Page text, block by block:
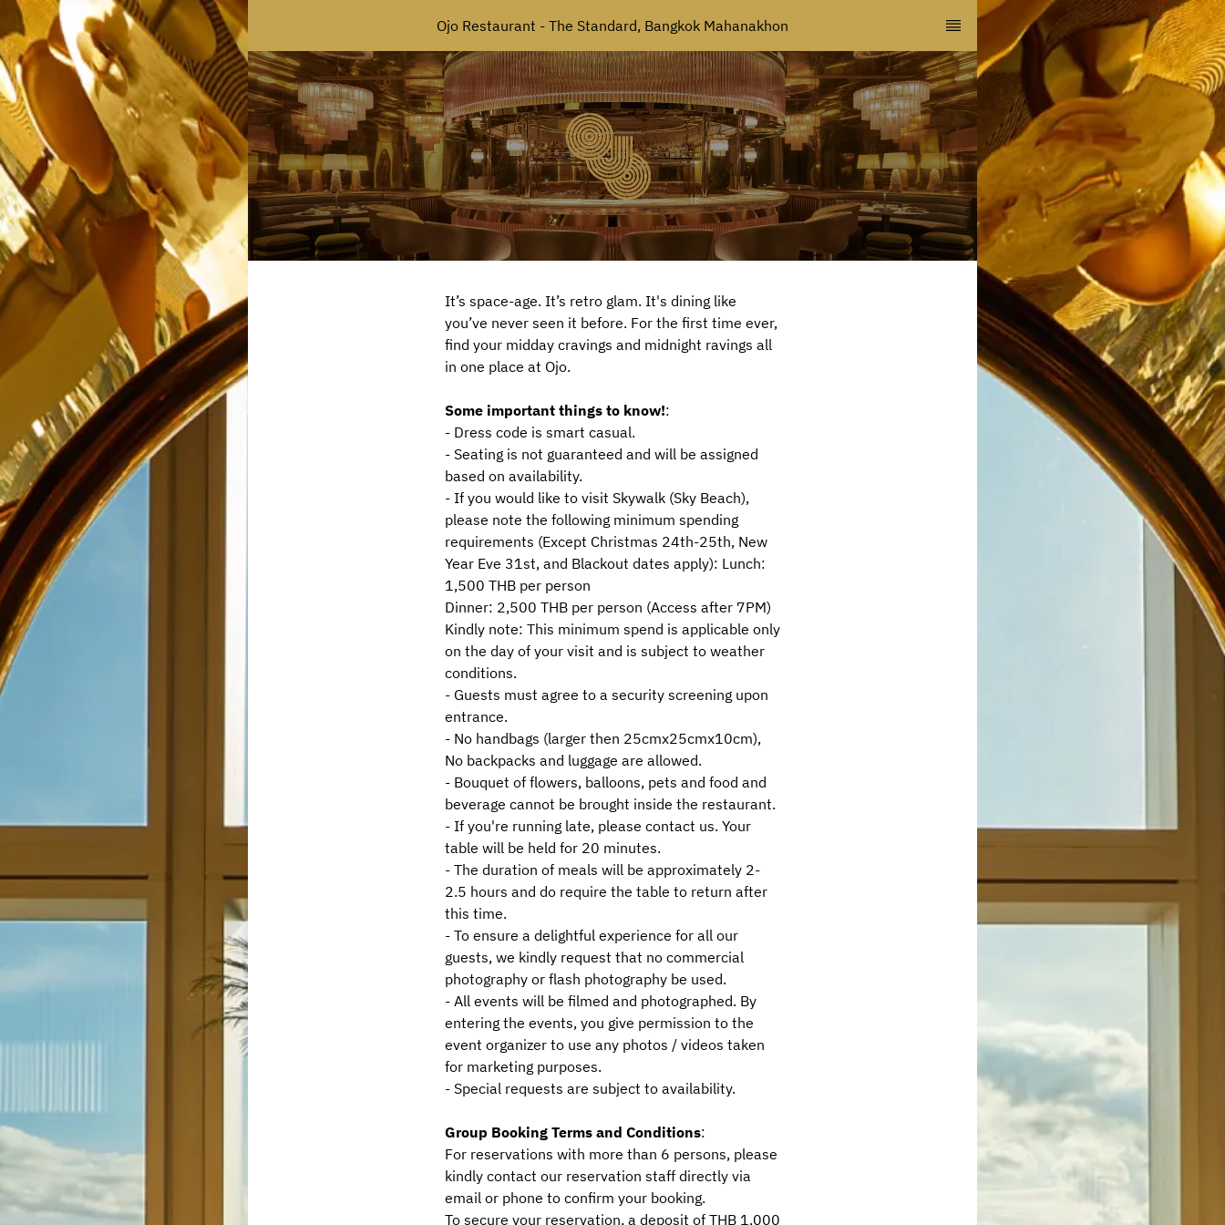
Ojo Restaurant - The Standard, Bangkok Mahanakhon
It’s space-age. It’s retro glam. It's dining like
you’ve never seen it before. For the first time ever,
find your midday cravings and midnight ravings all
in one place at Ojo.
Some important things to know!:
- Dress code is smart casual.
- Seating is not guaranteed and will be assigned
based on availability.
- If you would like to visit Skywalk (Sky Beach),
please note the following minimum spending
requirements (Except Christmas 24th-25th, New
Year Eve 31st, and Blackout dates apply): Lunch:
1,500 THB per person
Dinner: 2,500 THB per person (Access after 7PM)
Kindly note: This minimum spend is applicable only
on the day of your visit and is subject to weather
conditions.
- Guests must agree to a security screening upon
entrance.
- No handbags (larger then 25cmx25cmx10cm),
No backpacks and luggage are allowed.
- Bouquet of flowers, balloons, pets and food and
beverage cannot be brought inside the restaurant.
- If you're running late, please contact us. Your
table will be held for 20 minutes.
- The duration of meals will be approximately 2-
2.5 hours and do require the table to return after
this time.
- To ensure a delightful experience for all our
guests, we kindly request that no commercial
photography or flash photography be used.
- All events will be filmed and photographed. By
entering the events, you give permission to the
event organizer to use any photos / videos taken
for marketing purposes.
- Special requests are subject to availability.
Group Booking Terms and Conditions:
For reservations with more than 6 persons, please
kindly contact our reservation staff directly via
email or phone to confirm your booking.
To secure your reservation, a deposit of THB 1,000